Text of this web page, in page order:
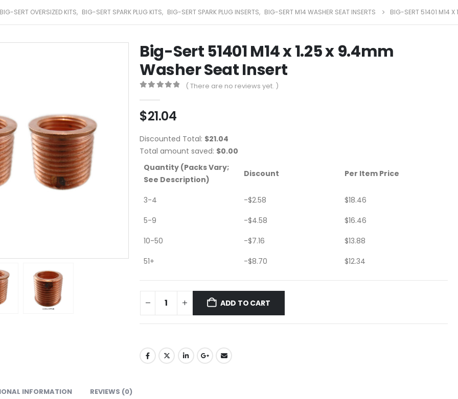
BIG-SERT OVERSIZED KITS, BIG-SERT SPARK PLUG KITS, BIG-SERT SPARK PLUG INSERTS, BIG-SERT M14 WASHER SEAT INSERTS BIG-SERT 51401 M14 X
Big-Sert 51401 M14 x 1.25 x 9.4mm
Washer Seat Insert
( There are no reviews yet. )
$21.04
Discounted Total: $21.04
Total amount saved: $0.00
Quantity (Packs Vary;
See Description)
Discount Per Item Price
3-4 -$2.58 $18.46
5-9
-$4.58 $16.46
10-50
-$7.16 $13.88
51+
-$8.70 $12.34
ADD TO CART
INFORMATION REVIEWS (0)